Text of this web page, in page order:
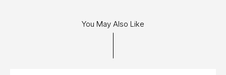
You May Also Like